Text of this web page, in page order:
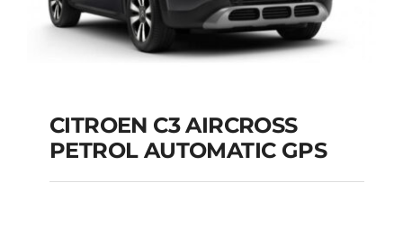
CITROEN C3
CITROEN C3 AIRCROSS
PETROL AUTOMATIC GPS